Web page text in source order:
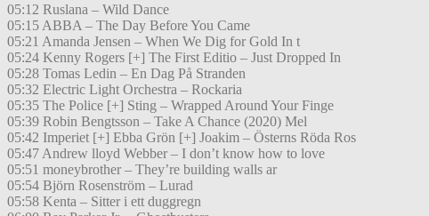
05:12 Ruslana – Wild Dance
05:15 ABBA – The Day Before You Came
05:21 Amanda Jensen – When We Dig for Gold In t
05:24 Kenny Rogers [+] The First Editio – Just Dropped In
05:28 Tomas Ledin – En Dag På Stranden
05:32 Electric Light Orchestra – Rockaria
05:35 The Police [+] Sting – Wrapped Around Your Finge
05:39 Robin Bengtsson – Take A Chance (2020) Mel
05:42 Imperiet [+] Ebba Grön [+] Joakim – Österns Röda Ros
05:47 Andrew lloyd Webber – I don’t know how to love
05:51 moneybrother – They’re building walls ar
05:54 Björn Rosenström – Lurad
05:58 Kenta – Sitter i ett duggregn